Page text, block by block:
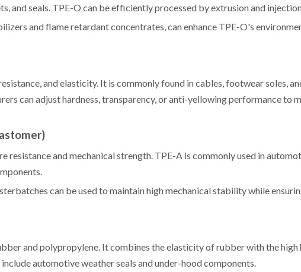
and seals. TPE-O can be efficiently processed by extrusion and
and flame retardant concentrates, can enhance TPE-O's
and elasticity. It is commonly found in cables, footwear soles,
can adjust hardness, transparency, or anti-yellowing performance to
resistance and mechanical strength. TPE-A is commonly used in
can be used to maintain high mechanical stability while
and polypropylene. It combines the elasticity of rubber with the high
automotive weather seals and under-hood components.